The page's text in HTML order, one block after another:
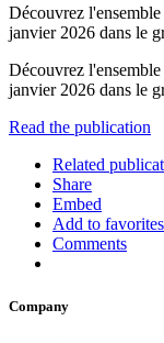
Découvrez l'ensemble
janvier 2026 dans le
Découvrez l'ensemble
janvier 2026 dans le
Read the publication
Related
Share
Embed
Add to favorites
Comments
Company